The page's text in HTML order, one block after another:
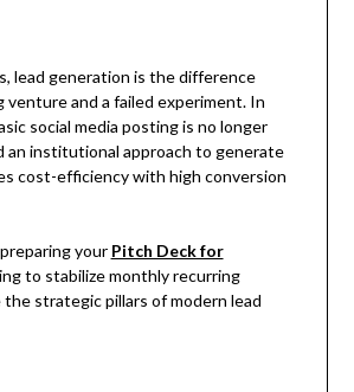
lead generation is the difference
venture and a failed experiment. In
social media posting is no longer
an institutional approach to generate
cost-efficiency with high conversion
your Pitch Deck for
to stabilize monthly recurring
the strategic pillars of modern lead